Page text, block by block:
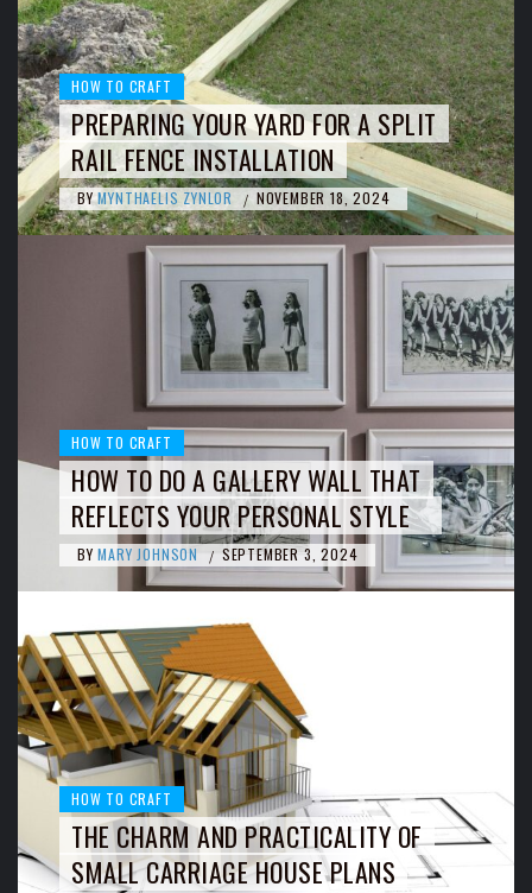
HOW TO CRAFT
PREPARING YOUR YARD FOR A SPLIT
RAIL FENCE INSTALLATION
BY MYNTHAELIS ZYNLOR / NOVEMBER 18, 2024
HOW TO CRAFT
HOW TO DO A GALLERY WALL THAT
REFLECTS YOUR PERSONAL STYLE
BY MARY JOHNSON / SEPTEMBER 3, 2024
HOW TO CRAFT
THE CHARM AND PRACTICALITY OF
SMALL CARRIAGE HOUSE PLANS